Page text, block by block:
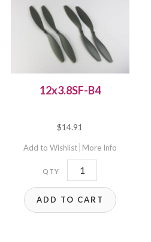
12x3.8SF-B4
$14.91
Add to Wishlist More Info
12x3.8SF-
B4
quantity
ADD TO CART